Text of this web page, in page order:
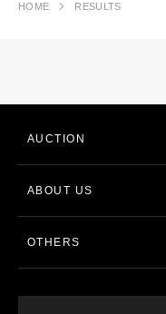
HOME RESULTS
AUCTION
ABOUT US
OTHERS